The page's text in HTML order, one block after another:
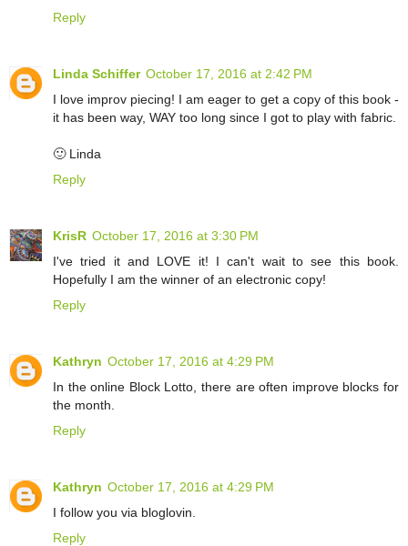
Reply
Linda Schiffer October 17, 2016 at 2:42 PM
I love improv piecing! I am eager to get a copy of this book -
it has been way, WAY too long since I got to play with fabric.
🙂 Linda
Reply
KrisR October 17, 2016 at 3:30 PM
I've tried it and LOVE it! I can't wait to see this book.
Hopefully I am the winner of an electronic copy!
Reply
Kathryn October 17, 2016 at 4:29 PM
In the online Block Lotto, there are often improve blocks for
the month.
Reply
Kathryn October 17, 2016 at 4:29 PM
I follow you via bloglovin.
Reply